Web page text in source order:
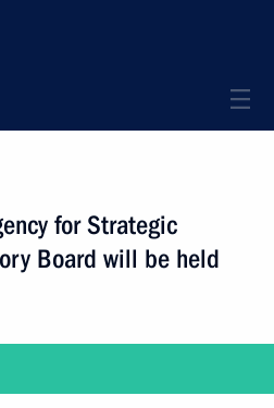
for Strategic
Board will be held